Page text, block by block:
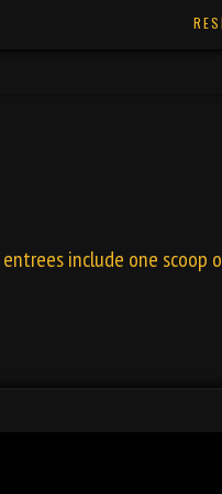
entrees include one scoop